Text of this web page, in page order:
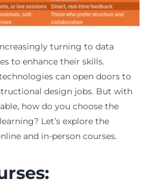
turning to data
to enhance their skills.
can open doors to
design jobs. But with
how do you choose the
Let’s explore the
and in-person courses.